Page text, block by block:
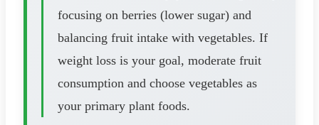
focusing on berries (lower sugar) and
balancing fruit intake with vegetables. If
weight loss is your goal, moderate fruit
consumption and choose vegetables as
your primary plant foods.